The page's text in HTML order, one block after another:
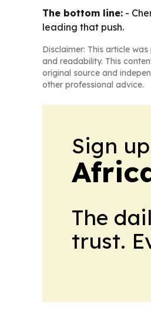
The bottom line: -
leading that push.
Disclaimer: This article
and readability. This
original source and
other professional advice.
Sign
The
trust.